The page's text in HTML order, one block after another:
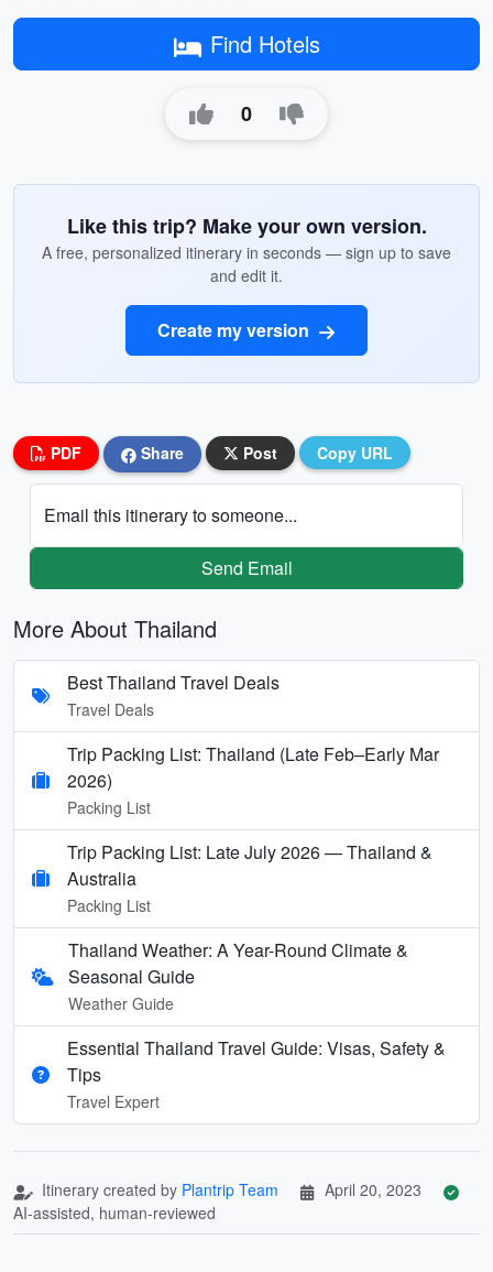
Find Hotels
0
Like this trip? Make your own version.
A free, personalized itinerary in seconds — sign up to save
and edit it.
Create my version
PDF Share Post Copy URL
Email this itinerary to someone...
Send Email
More About Thailand
Best Thailand Travel Deals
Travel Deals
Trip Packing List: Thailand (Late Feb–Early Mar
2026)
Packing List
Trip Packing List: Late July 2026 — Thailand &
Australia
Packing List
Thailand Weather: A Year-Round Climate &
Seasonal Guide
Weather Guide
Essential Thailand Travel Guide: Visas, Safety &
Tips
Travel Expert
Itinerary created by Plantrip Team
April 20, 2023
AI-assisted, human-reviewed